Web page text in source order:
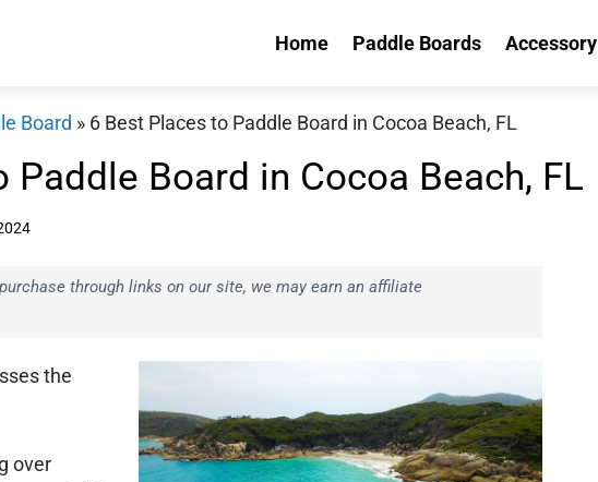
Home Paddle Boards Accessory
Board » 6 Best Places to Paddle Board in Cocoa Beach, FL
Paddle Board in Cocoa Beach, FL
through links on our site, we may earn an affiliate
the
over